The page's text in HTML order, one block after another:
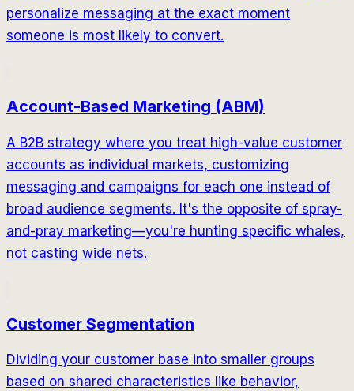
personalize messaging at the exact moment
someone is most likely to convert.
Account-Based Marketing (ABM)
A B2B strategy where you treat high-value customer
accounts as individual markets, customizing
messaging and campaigns for each one instead of
broad audience segments. It's the opposite of spray-
and-pray marketing—you're hunting specific whales,
not casting wide nets.
Customer Segmentation
Dividing your customer base into smaller groups
based on shared characteristics like behavior,